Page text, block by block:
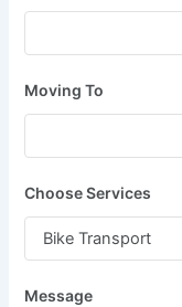
Moving To
Choose Services
Message